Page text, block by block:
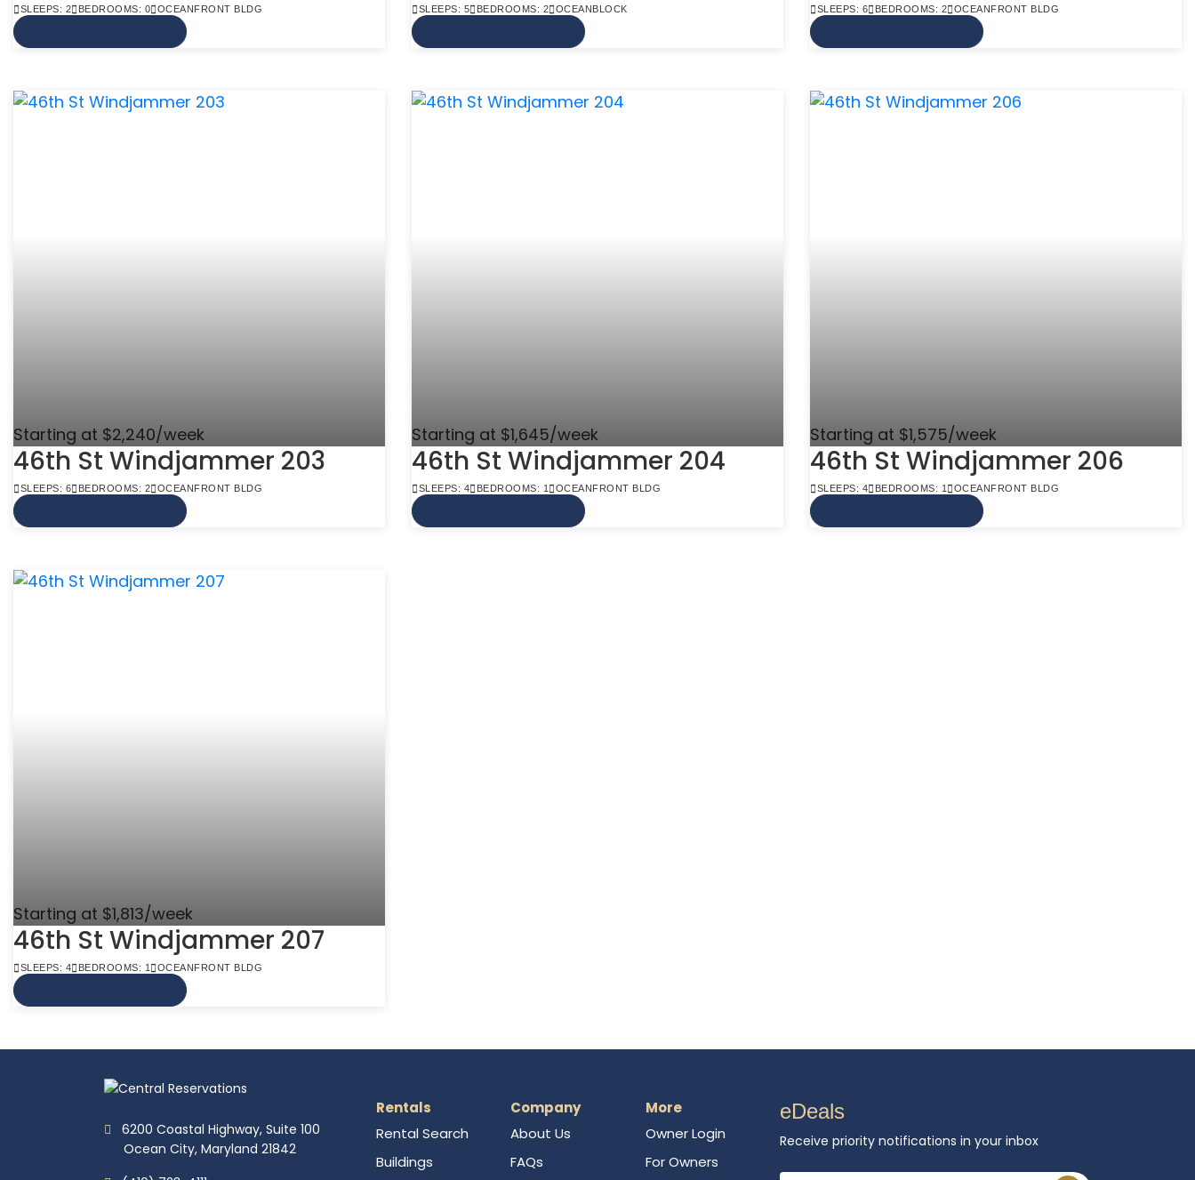
SLEEPS: 2 BEDROOMS: 0 OCEANFRONT BLDG SLEEPS: 5 BEDROOMS: 2 OCEANBLOCK SLEEPS: 6 BEDROOMS: 2 OCEANFRONT BLDG
Starting at $2,240/week
46th St Windjammer 203
SLEEPS: 6 BEDROOMS: 2 OCEANFRONT BLDG
Starting at $1,645/week
46th St Windjammer 204
SLEEPS: 4 BEDROOMS: 1 OCEANFRONT BLDG
Starting at $1,575/week
46th St Windjammer 206
SLEEPS: 4 BEDROOMS: 1 OCEANFRONT BLDG
Starting at $1,813/week
46th St Windjammer 207
SLEEPS: 4 BEDROOMS: 1 OCEANFRONT BLDG
6200 Coastal Highway, Suite 100
Ocean City, Maryland 21842
Rentals
Rental Search
Buildings
Company
About Us
FAQs
More
Owner Login
For Owners
eDeals
Receive priority notifications in your inbox